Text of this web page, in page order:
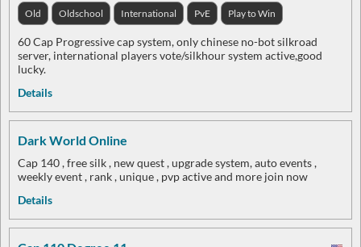
Old Oldschool International PvE Play to Win
60 Cap Progressive cap system, only chinese no-bot silkroad
server, international players vote/silkhour system active,good
lucky.
Details
Dark World Online
Cap 140 , free silk , new quest , upgrade system, auto events ,
weekly event , rank , unique , pvp active and more join now
Details